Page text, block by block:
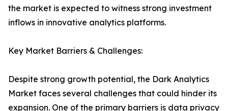
the market is expected to witness strong investment
inflows in innovative analytics platforms.
Key Market Barriers & Challenges:
Despite strong growth potential, the Dark Analytics
Market faces several challenges that could hinder its
expansion. One of the primary barriers is data privacy